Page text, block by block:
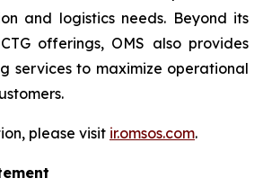
and logistics needs. Beyond its
offerings, OMS also provides
services to maximize operational
please visit ir.omsos.com.